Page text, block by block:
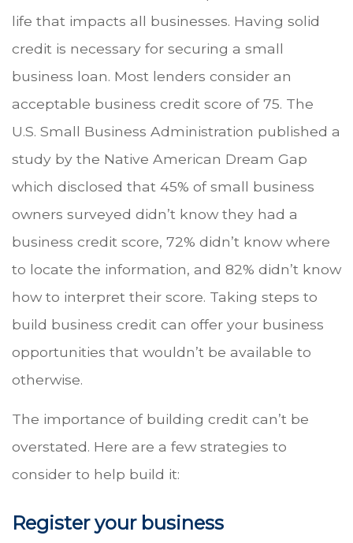
life that impacts all businesses. Having solid
credit is necessary for securing a small
business loan. Most lenders consider an
acceptable business credit score of 75. The
U.S. Small Business Administration published a
study by the Native American Dream Gap
which disclosed that 45% of small business
owners surveyed didn’t know they had a
business credit score, 72% didn’t know where
to locate the information, and 82% didn’t know
how to interpret their score. Taking steps to
build business credit can offer your business
opportunities that wouldn’t be available to
otherwise.
The importance of building credit can’t be
overstated. Here are a few strategies to
consider to help build it:
Register your business